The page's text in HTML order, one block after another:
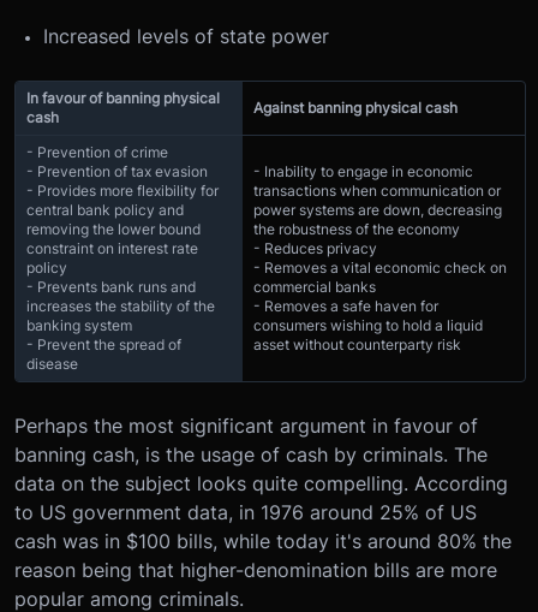
Increased levels of state power
In favour of banning physical
cash
Against banning physical cash
- Prevention of crime
- Prevention of tax evasion
- Provides more flexibility for
central bank policy and
removing the lower bound
constraint on interest rate
policy
- Prevents bank runs and
increases the stability of the
banking system
- Prevent the spread of
disease
- Inability to engage in economic
transactions when communication or
power systems are down, decreasing
the robustness of the economy
- Reduces privacy
- Removes a vital economic check on
commercial banks
- Removes a safe haven for
consumers wishing to hold a liquid
asset without counterparty risk
Perhaps the most significant argument in favour of
banning cash, is the usage of cash by criminals. The
data on the subject looks quite compelling. According
to US government data, in 1976 around 25% of US
cash was in $100 bills, while today it's around 80% the
reason being that higher-denomination bills are more
popular among criminals.